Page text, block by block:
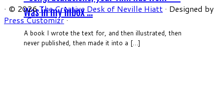
Was in my inbox ...
A book I wrote the text for, and then illustrated, then
never published, then made it into a […]
· © 2026 The Creative Desk of Neville Hiatt · Designed by
Press Customizr·